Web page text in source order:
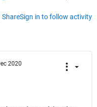
ShareSign in to follow activity
2020